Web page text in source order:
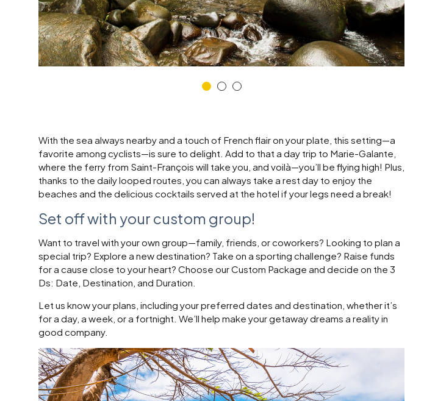
With the sea always nearby and a touch of French flair on your plate, this setting—a
favorite among cyclists—is sure to delight. Add to that a day trip to Marie-Galante,
where the ferry from Saint-François will take you, and voilà—you’ll be flying high! Plus,
thanks to the daily looped routes, you can always take a rest day to enjoy the
beaches and the delicious cocktails served at the hotel if your legs need a break!
Set off with your custom group!
Want to travel with your own group—family, friends, or coworkers? Looking to plan a
special trip? Explore a new destination? Take on a sporting challenge? Raise funds
for a cause close to your heart? Choose our Custom Package and decide on the 3
Ds: Date, Destination, and Duration.
Let us know your plans, including your preferred dates and destination, whether it’s
for a day, a week, or a fortnight. We’ll help make your getaway dreams a reality in
good company.